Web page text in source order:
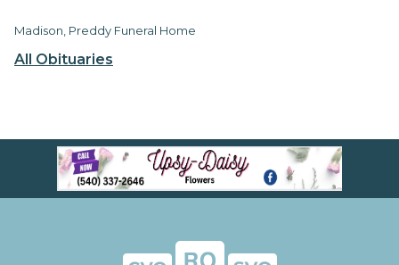
All Obituaries
Madison, Preddy Funeral Home